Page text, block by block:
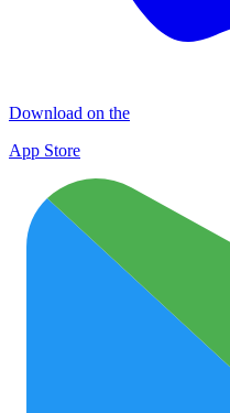
Download on the
App Store